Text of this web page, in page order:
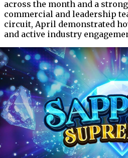
across the month and a
commercial and leadership
circuit, April demonstrated
and active industry